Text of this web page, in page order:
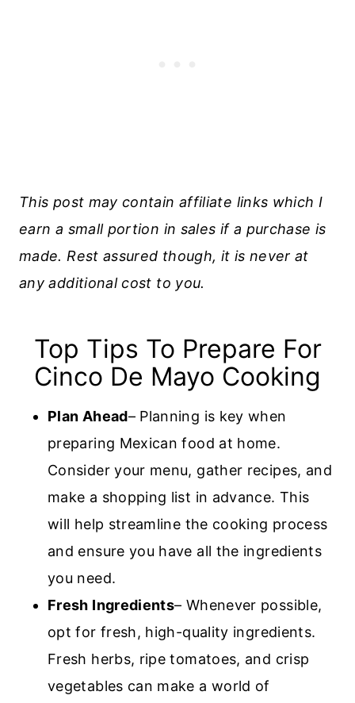
This post may contain affiliate links which I
earn a small portion in sales if a purchase is
made. Rest assured though, it is never at
any additional cost to you.
Top Tips To Prepare For
Cinco De Mayo Cooking
Plan Ahead– Planning is key when
preparing Mexican food at home.
Consider your menu, gather recipes, and
make a shopping list in advance. This
will help streamline the cooking process
and ensure you have all the ingredients
you need.
Fresh Ingredients– Whenever possible,
opt for fresh, high-quality ingredients.
Fresh herbs, ripe tomatoes, and crisp
vegetables can make a world of